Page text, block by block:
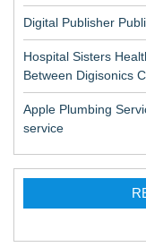
Digital Publisher
Hospital Sisters
Between Digisonics
Apple Plumbing
service